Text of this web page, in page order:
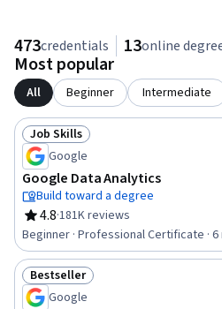
473credentials 13online
Most popular
All Beginner Intermediate
Status: Job Skills
Job Skills
Google
Google Data Analytics
Build toward a degree
4.8
Rating, 4.8 out of 5 stars
·181K reviews
Beginner · Professional Certificate ·
Status: Bestseller
Bestseller
Google